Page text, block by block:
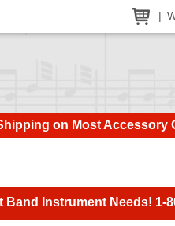
on Most Accessory
Instrument Needs! 1-